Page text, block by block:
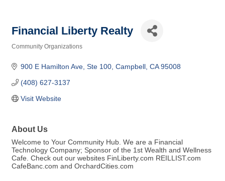
Financial Liberty Realty
Community Organizations
900 E Hamilton Ave Ste 100 Campbell CA 95008
(408) 627-3137
Visit Website
About Us
Welcome to Your Community Hub. We are a Financial
Technology Company; Sponsor of the 1st Wealth and Wellness
Cafe. Check out our websites FinLiberty.com REILLIST.com
CafeBanc.com and OrchardCities.com